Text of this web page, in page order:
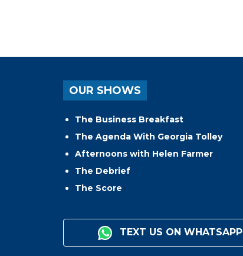
OUR SHOWS
The Business Breakfast
The Agenda With Georgia Tolley
Afternoons with Helen Farmer
The Debrief
The Score
TEXT US ON WHATSAPP